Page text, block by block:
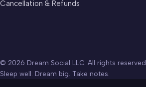
Cancellation & Refunds
© 2026 Dream Social LLC. All rights reserved.
Sleep well. Dream big. Take notes.